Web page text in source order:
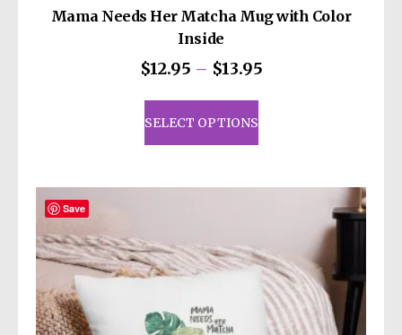
Mama Needs Her Matcha Mug with Color
Inside
$12.95 – $13.95Price
SELECT OPTIONS
This
product
has
variants.
may
be
chosen
on
Save